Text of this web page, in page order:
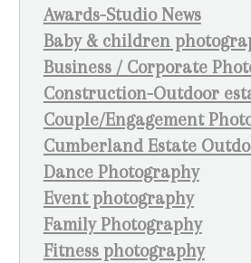
Awards-Studio News
Baby & children
Business / Corporate
Construction-Outdoor
Couple/Engagement
Cumberland Estate
Dance Photography
Event photography
Family Photography
Fitness photography